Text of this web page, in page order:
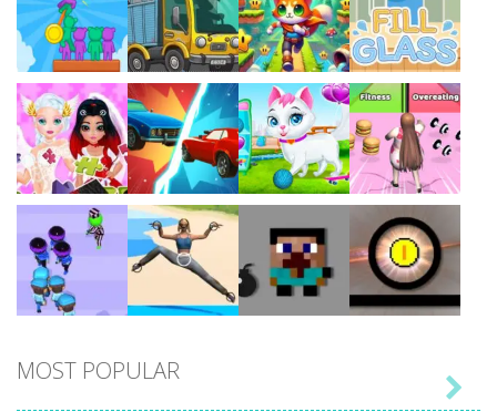
Play Play Play Play
Play Play Play Play
MOST POPULAR
